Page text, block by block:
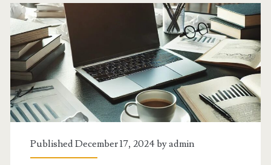
Tag:
<span>trusted
essay
platforms.
</span>
Published December 17, 2024 byadmin